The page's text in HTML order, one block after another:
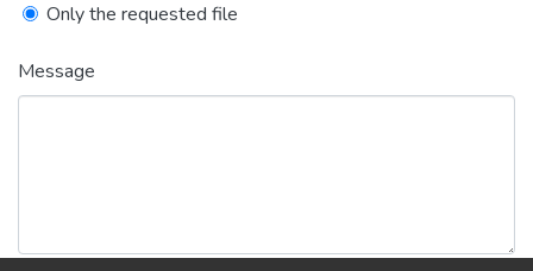
Only the requested file
Message